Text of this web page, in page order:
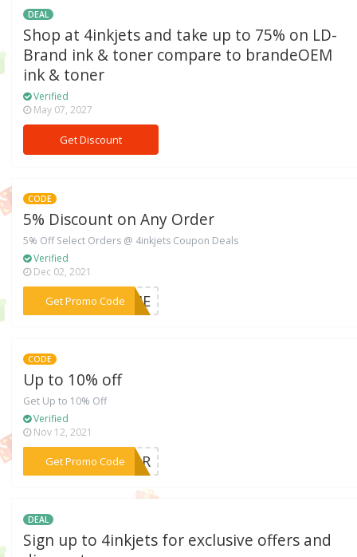
DEAL
Shop at 4inkjets and take up to 75% on LD-
Brand ink & toner compare to brandeOEM
ink & toner
Verified
May 07, 2027
Get Discount
CODE
5% Discount on Any Order
5% Off Select Orders @ 4inkjets Coupon Deals
Verified
Dec 02, 2021
Get Promo Code
***COME
CODE
Up to 10% off
Get Up to 10% Off
Verified
Nov 12, 2021
Get Promo Code
***NIOR
DEAL
Sign up to 4inkjets for exclusive offers and